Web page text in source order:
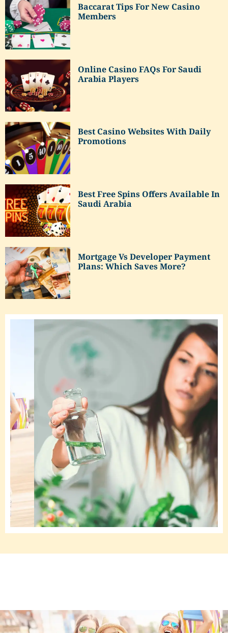
Baccarat Tips For New Casino
Members
Online Casino FAQs For Saudi
Arabia Players
Best Casino Websites With Daily
Promotions
Best Free Spins Offers Available In
Saudi Arabia
Mortgage Vs Developer Payment
Plans: Which Saves More?